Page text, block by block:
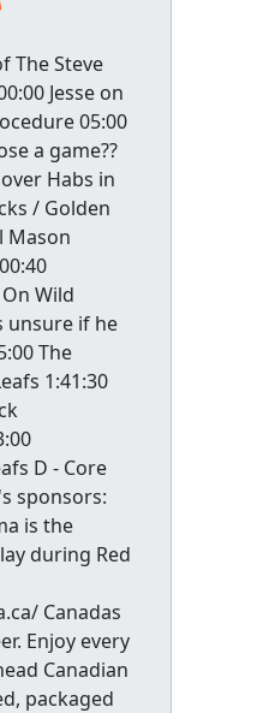
The Steve
Jesse on
05:00
a game??
Habs in
/ Golden
Mason
Wild
unsure if he
The
1:41:30
D - Core
sponsors:
is the
during Red
Canadas
Enjoy every
Canadian
packaged